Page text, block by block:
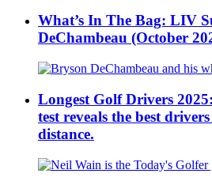
What’s In The Bag: LIV
DeChambeau (October
Longest Golf Drivers
test reveals the best
distance.